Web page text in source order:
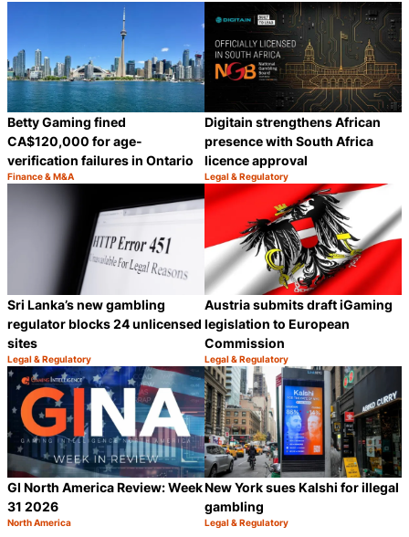
Betty Gaming fined
CA$120,000 for age-
verification failures in Ontario
Category:
Finance & M&A
Share
Digitain strengthens African
presence with South Africa
licence approval
Category:
Legal & Regulatory
Sri Lanka’s new gambling
regulator blocks 24 unlicensed
sites
Category:
Legal & Regulatory
Share
Austria submits draft iGaming
legislation to European
Commission
Category:
Legal & Regulatory
GI North America Review: Week
31 2026
Category:
North America
Share
New York sues Kalshi for illegal
gambling
Category:
Legal & Regulatory